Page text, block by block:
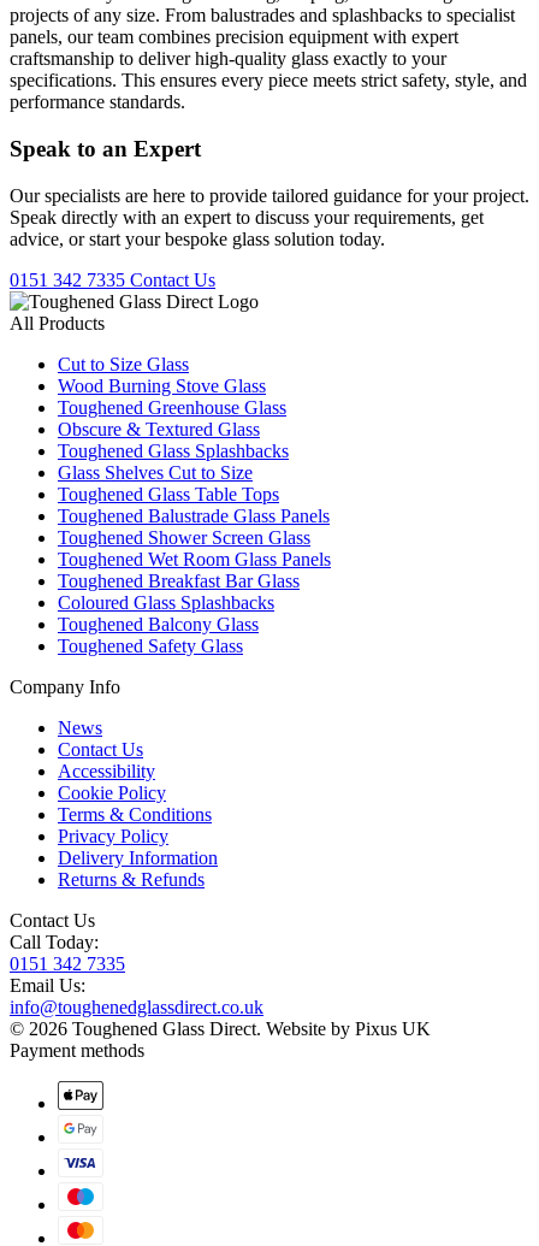
projects of any size. From balustrades and splashbacks to specialist
panels, our team combines precision equipment with expert
craftsmanship to deliver high-quality glass exactly to your
specifications. This ensures every piece meets strict safety, style, and
performance standards.
Speak to an Expert
Our specialists are here to provide tailored guidance for your project.
Speak directly with an expert to discuss your requirements, get
advice, or start your bespoke glass solution today.
0151 342 7335 Contact Us
All Products
Cut to Size Glass
Wood Burning Stove Glass
Toughened Greenhouse Glass
Obscure & Textured Glass
Toughened Glass Splashbacks
Glass Shelves Cut to Size
Toughened Glass Table Tops
Toughened Balustrade Glass Panels
Toughened Shower Screen Glass
Toughened Wet Room Glass Panels
Toughened Breakfast Bar Glass
Coloured Glass Splashbacks
Toughened Balcony Glass
Toughened Safety Glass
Company Info
News
Contact Us
Accessibility
Cookie Policy
Terms & Conditions
Privacy Policy
Delivery Information
Returns & Refunds
Contact Us
Call Today:
0151 342 7335
Email Us:
info@toughenedglassdirect.co.uk
© 2026 Toughened Glass Direct. Website by Pixus UK
Payment methods